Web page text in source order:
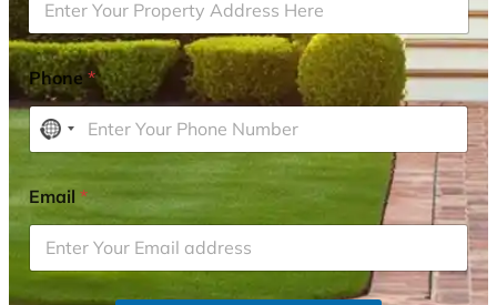
Phone*
N
o
c
o
u
Email*